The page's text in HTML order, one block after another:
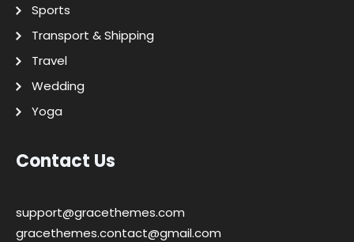
Sports
Transport & Shipping
Travel
Wedding
Yoga
Contact Us
support@gracethemes.com
gracethemes.contact@gmail.com